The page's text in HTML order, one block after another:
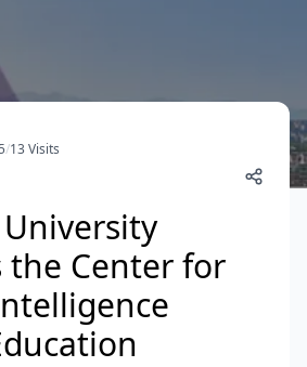
/13 Visits
the Center for